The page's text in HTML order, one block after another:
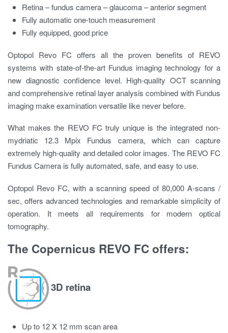
Retina – fundus camera – glaucoma – anterior segment
Fully automatic one-touch measurement
Fully equipped, good price
Optopol Revo FC offers all the proven benefits of REVO
systems with state-of-the-art Fundus imaging technology for a
new diagnostic confidence level. High-quality OCT scanning
and comprehensive retinal layer analysis combined with Fundus
imaging make examination versatile like never before.
What makes the REVO FC truly unique is the integrated non-
mydriatic 12.3 Mpix Fundus camera, which can capture
extremely high-quality and detailed color images. The REVO FC
Fundus Camera is fully automated, safe, and easy to use.
Optopol Revo FC, with a scanning speed of 80,000 A-scans /
sec, offers advanced technologies and remarkable simplicity of
operation. It meets all requirements for modern optical
tomography.
The Copernicus REVO FC offers:
3D retina
Up to 12 X 12 mm scan area